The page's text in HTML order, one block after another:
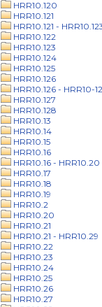
HRR10.120
HRR10.121
HRR10.121 -
HRR10.122
HRR10.123
HRR10.124
HRR10.125
HRR10.126
HRR10.126 - HRR10-
HRR10.127
HRR10.128
HRR10.13
HRR10.14
HRR10.15
HRR10.16
HRR10.16 - HRR10.20
HRR10.17
HRR10.18
HRR10.19
HRR10.2
HRR10.20
HRR10.21
HRR10.21 - HRR10.29
HRR10.22
HRR10.23
HRR10.24
HRR10.25
HRR10.26
HRR10.27